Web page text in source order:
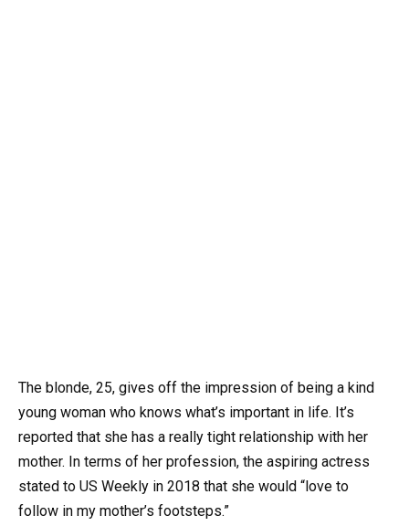
The blonde, 25, gives off the impression of being a kind
young woman who knows what’s important in life. It’s
reported that she has a really tight relationship with her
mother. In terms of her profession, the aspiring actress
stated to US Weekly in 2018 that she would “love to
follow in my mother’s footsteps.”